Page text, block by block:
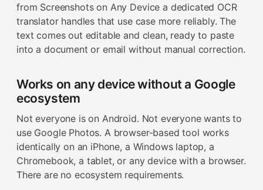
from Screenshots on Any Device a dedicated OCR
translator handles that use case more reliably. The
text comes out editable and clean, ready to paste
into a document or email without manual correction.
Works on any device without a Google
ecosystem
Not everyone is on Android. Not everyone wants to
use Google Photos. A browser-based tool works
identically on an iPhone, a Windows laptop, a
Chromebook, a tablet, or any device with a browser.
There are no ecosystem requirements.